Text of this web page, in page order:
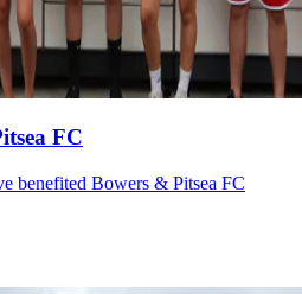
FC
benefited Bowers & Pitsea FC